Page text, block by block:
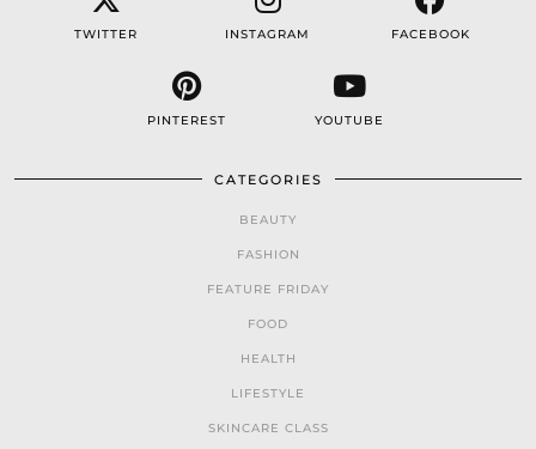
TWITTER INSTAGRAM FACEBOOK
PINTEREST YOUTUBE
CATEGORIES
BEAUTY
FASHION
FEATURE FRIDAY
FOOD
HEALTH
LIFESTYLE
SKINCARE CLASS